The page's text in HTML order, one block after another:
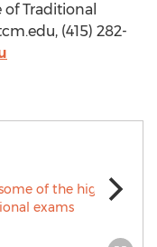
Traditional
(415) 282-